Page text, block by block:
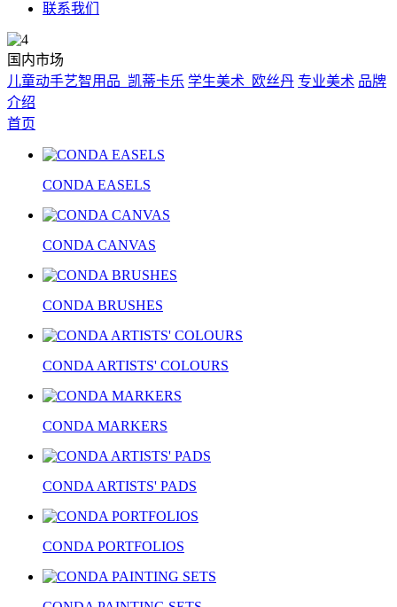
联系我们
国内市场
儿童动手艺智用品_凯蒂卡乐 学生美术_欧丝丹 专业美术 品牌
介绍
首页
CONDA EASELS
CONDA CANVAS
CONDA BRUSHES
CONDA ARTISTS' COLOURS
CONDA MARKERS
CONDA ARTISTS' PADS
CONDA PORTFOLIOS